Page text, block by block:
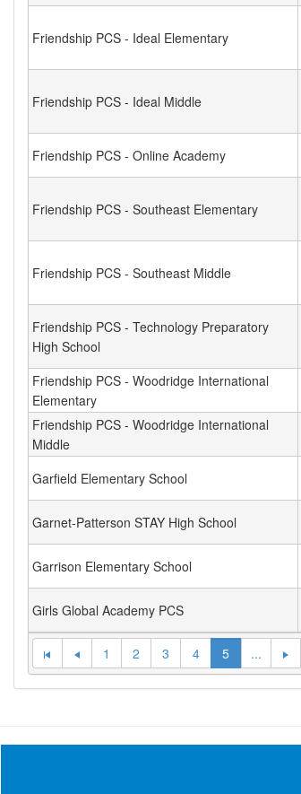
Friendship PCS - Ideal Elementary
Friendship PCS - Ideal Middle
Friendship PCS - Online Academy
Friendship PCS - Southeast Elementary
Friendship PCS - Southeast Middle
Friendship PCS - Technology Preparatory
High School
Friendship PCS - Woodridge International
Elementary
Friendship PCS - Woodridge International
Middle
Garfield Elementary School
Garnet-Patterson STAY High School
Garrison Elementary School
Girls Global Academy PCS
1 2 3 4 5 ...